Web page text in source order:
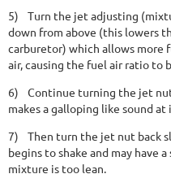
5)
Turn the jet adjusting
down from above (this lowers
carburetor) which allows more
air, causing the fuel air ratio to
6)
Continue turning the jet
makes a galloping like sound at
7)
Then turn the jet nut back
begins to shake and may have
mixture is too lean.